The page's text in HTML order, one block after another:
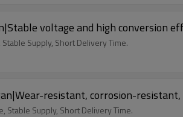
voltage and high conversion
Supply, Short Delivery Time.
resistant, corrosion-
Stable Supply, Short Delivery Time.